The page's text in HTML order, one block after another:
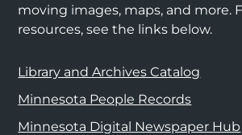
moving images, maps, and more.
resources, see the links below.
Library and Archives Catalog
Minnesota People Records
Minnesota Digital Newspaper Hub